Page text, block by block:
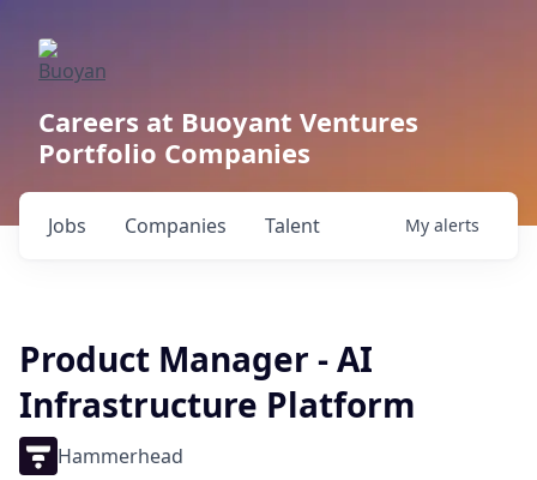
Careers at Buoyant Ventures
Portfolio Companies
Jobs Companies Talent My alerts
Product Manager - AI
Infrastructure Platform
Hammerhead